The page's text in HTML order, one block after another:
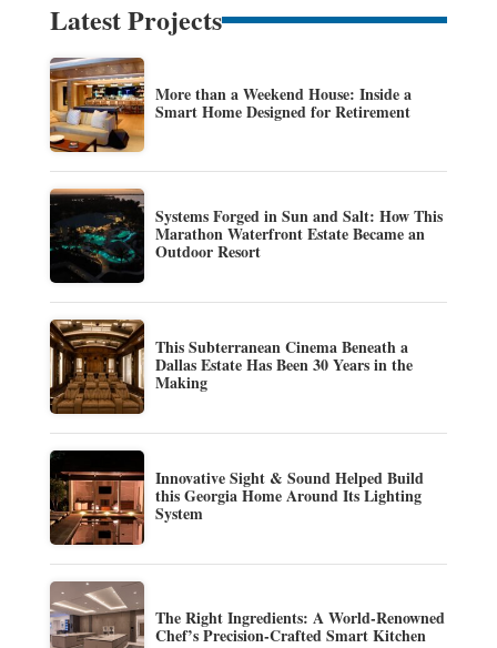
Latest Projects
More than a Weekend House: Inside a
Smart Home Designed for Retirement
Systems Forged in Sun and Salt: How This
Marathon Waterfront Estate Became an
Outdoor Resort
This Subterranean Cinema Beneath a
Dallas Estate Has Been 30 Years in the
Making
Innovative Sight & Sound Helped Build
this Georgia Home Around Its Lighting
System
The Right Ingredients: A World-Renowned
Chef’s Precision-Crafted Smart Kitchen